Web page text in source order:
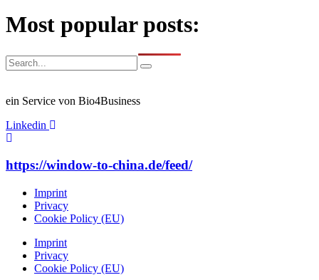
Most popular posts:
ein Service von Bio4Business
Linkedin
https://window-to-china.de/feed/
Imprint
Privacy
Cookie Policy (EU)
Imprint
Privacy
Cookie Policy (EU)